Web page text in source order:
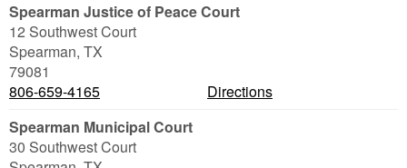
Spearman Justice of Peace Court
12 Southwest Court
Spearman, TX
79081
806-659-4165
Directions
Spearman Municipal Court
30 Southwest Court